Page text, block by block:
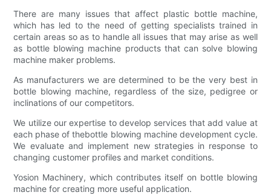
There are many issues that affect plastic bottle machine,
which has led to the need of getting specialists trained in
certain areas so as to handle all issues that may arise as well
as bottle blowing machine products that can solve blowing
machine maker problems.
As manufacturers we are determined to be the very best in
bottle blowing machine, regardless of the size, pedigree or
inclinations of our competitors.
We utilize our expertise to develop services that add value at
each phase of thebottle blowing machine development cycle.
We evaluate and implement new strategies in response to
changing customer profiles and market conditions.
Yosion Machinery, which contributes itself on bottle blowing
machine for creating more useful application.